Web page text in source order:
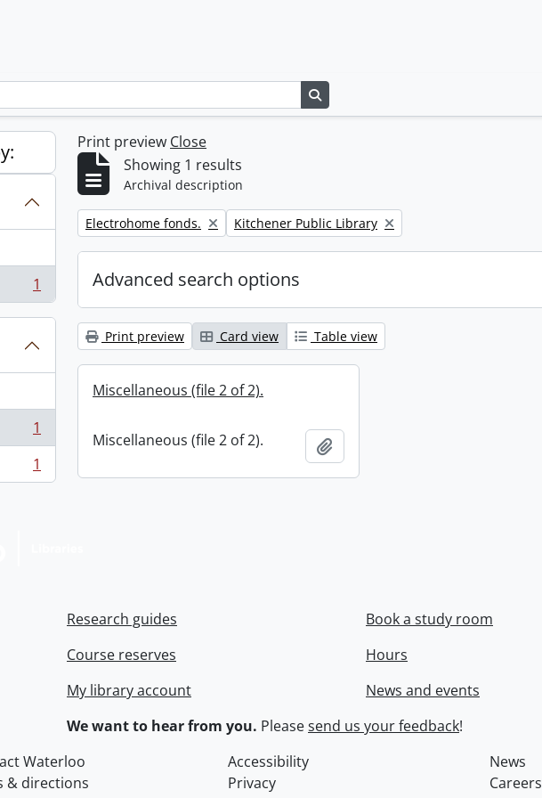
1
1
1
Print preview Close
Showing 1 results
Archival description
Remove filter:
Electrohome fonds. Remove filter:
Kitchener Public Library
Advanced search options
Print preview Card view Table view
Miscellaneous (file 2 of 2).
Miscellaneous (file 2 of 2).
Research guides
Course reserves
My library account
Book a study room
Hours
News and events
We want to hear from you. Pleasesend us your feedback!
Waterloo
Waterloo Accessibility
News
& directions
Privacy
Careers